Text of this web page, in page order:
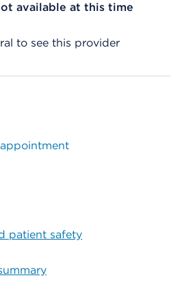
available at this time
to see this provider
patient safety